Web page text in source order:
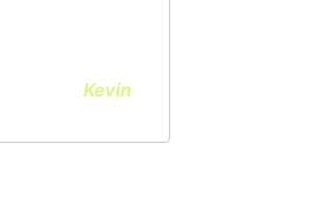
Kevin